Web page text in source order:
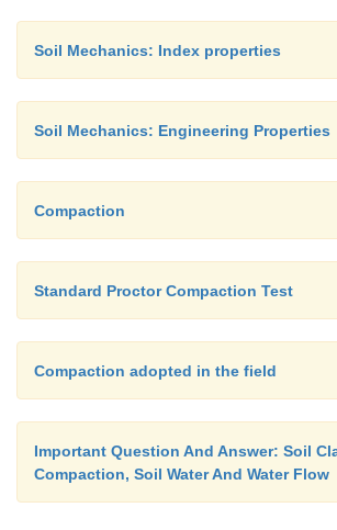
Soil Mechanics: Index properties
Soil Mechanics: Engineering Properties
Compaction
Standard Proctor Compaction Test
Compaction adopted in the field
Important Question And Answer: Soil
Compaction, Soil Water And Water Flow